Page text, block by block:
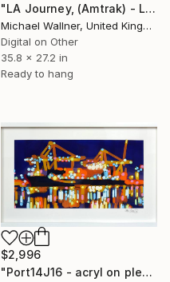
"LA Journey, (Amtrak) - Limited Edition of 25" Mixed Media
Michael Wallner, United Kingdom
Digital on Other
35.8 x 27.2 in
Ready to hang
$2,996
"Port14J16 - acryl on plexi" Mixed Media